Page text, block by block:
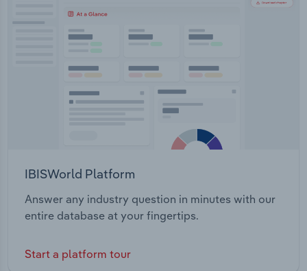
IBISWorld Platform
Answer any industry question in minutes with our
entire database at your fingertips.
Start a platform tour
Transportation and Warehousing
Wholesale Trade